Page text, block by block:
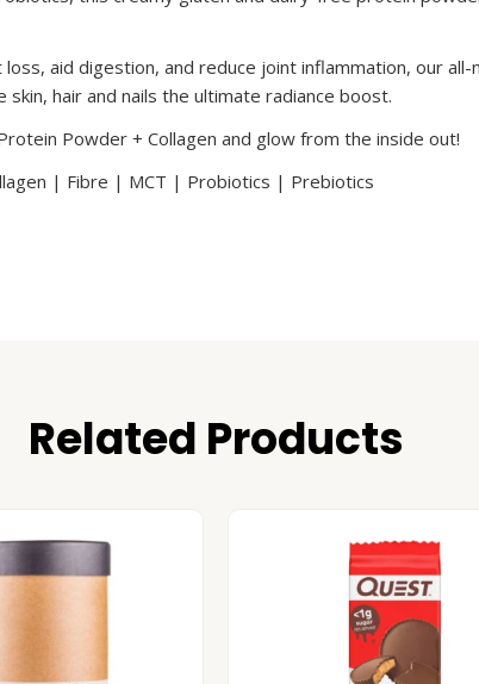
aid digestion, and reduce joint inflammation, our
hair and nails the ultimate radiance boost.
Powder + Collagen and glow from the inside out!
| Fibre | MCT | Probiotics | Prebiotics
Related Products